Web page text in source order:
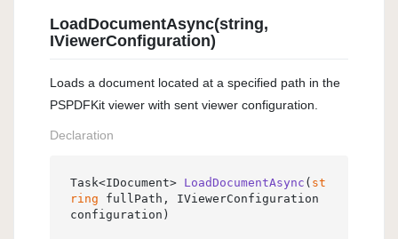
LoadDocumentAsync(string,
IViewerConfiguration)
Loads a document located at a specified path in the
PSPDFKit viewer with sent viewer configuration.
Declaration
Task<IDocument> LoadDocumentAsync ( st
ring fullPath, IViewerConfiguration
configuration )